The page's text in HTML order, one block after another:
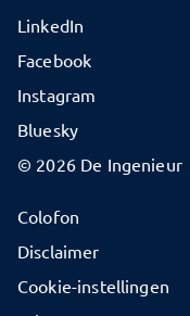
© 2026 De Ingenieur
Colofon
Disclaimer
Cookie-instellingen
LinkedIn
Facebook
Instagram
Bluesky